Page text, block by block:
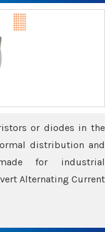
or diodes in the
distribution and
for industrial
Alternating Current